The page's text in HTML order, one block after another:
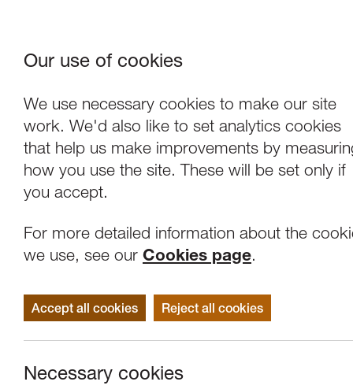
Our use of cookies
We use necessary cookies to make our site
work. We'd also like to set analytics cookies
that help us make improvements by
how you use the site. These will be set only if
you accept.
For more detailed information about the
we use, see our Cookies page.
Accept all cookies Reject all cookies
Necessary cookies